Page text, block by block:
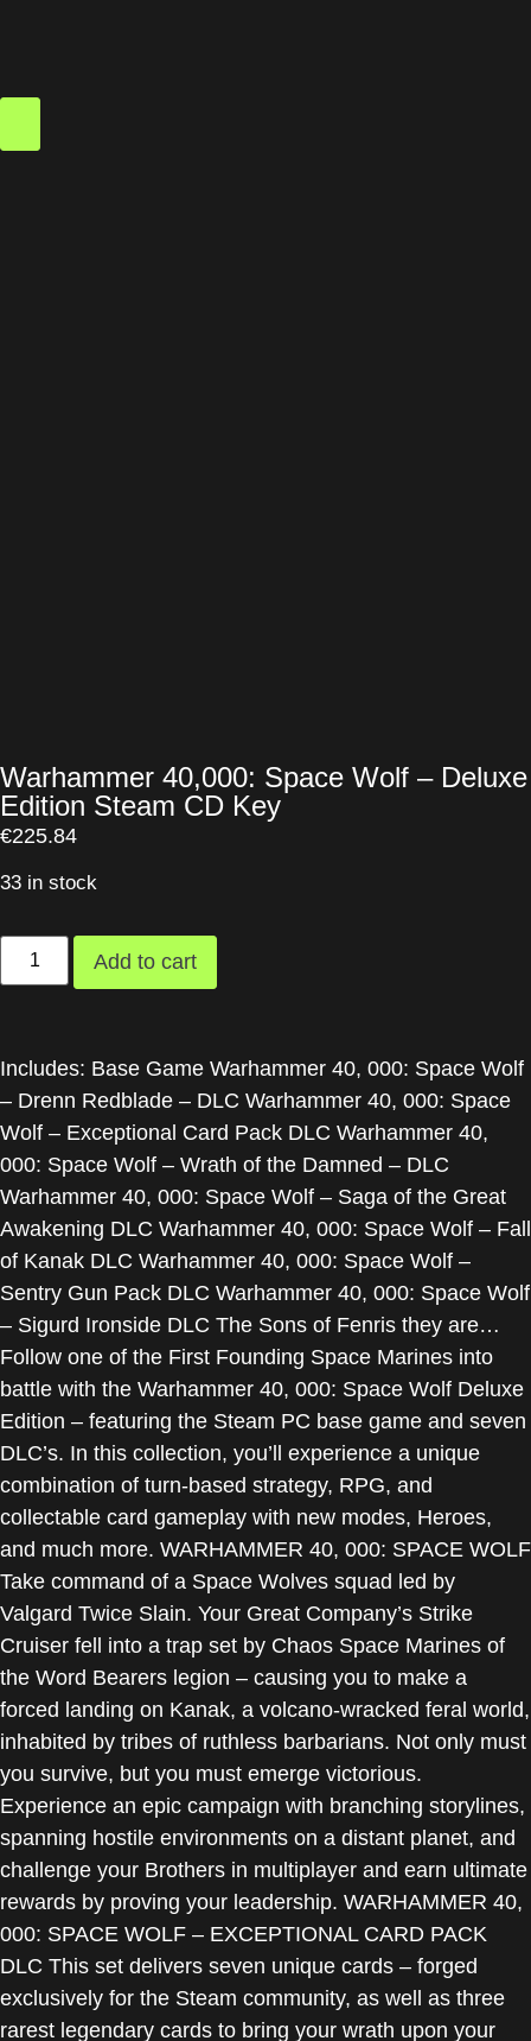
Warhammer 40,000: Space Wolf – Deluxe
Edition Steam CD Key
€225.84
33 in stock
Add to cart
Includes: Base Game Warhammer 40, 000: Space Wolf
– Drenn Redblade – DLC Warhammer 40, 000: Space
Wolf – Exceptional Card Pack DLC Warhammer 40,
000: Space Wolf – Wrath of the Damned – DLC
Warhammer 40, 000: Space Wolf – Saga of the Great
Awakening DLC Warhammer 40, 000: Space Wolf – Fall
of Kanak DLC Warhammer 40, 000: Space Wolf –
Sentry Gun Pack DLC Warhammer 40, 000: Space Wolf
– Sigurd Ironside DLC The Sons of Fenris they are…
Follow one of the First Founding Space Marines into
battle with the Warhammer 40, 000: Space Wolf Deluxe
Edition – featuring the Steam PC base game and seven
DLC’s. In this collection, you’ll experience a unique
combination of turn-based strategy, RPG, and
collectable card gameplay with new modes, Heroes,
and much more. WARHAMMER 40, 000: SPACE WOLF
Take command of a Space Wolves squad led by
Valgard Twice Slain. Your Great Company’s Strike
Cruiser fell into a trap set by Chaos Space Marines of
the Word Bearers legion – causing you to make a
forced landing on Kanak, a volcano-wracked feral world,
inhabited by tribes of ruthless barbarians. Not only must
you survive, but you must emerge victorious.
Experience an epic campaign with branching storylines,
spanning hostile environments on a distant planet, and
challenge your Brothers in multiplayer and earn ultimate
rewards by proving your leadership. WARHAMMER 40,
000: SPACE WOLF – EXCEPTIONAL CARD PACK
DLC This set delivers seven unique cards – forged
exclusively for the Steam community, as well as three
rarest legendary cards to bring your wrath upon your